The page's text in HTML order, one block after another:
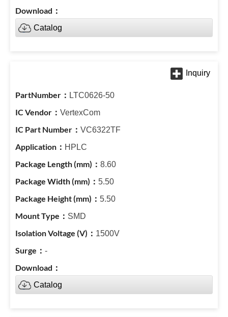
Catalog
LTC0626-50
VertexCom
VC6322TF
HPLC
8.60
5.50
5.50
SMD
1500V
-
Catalog